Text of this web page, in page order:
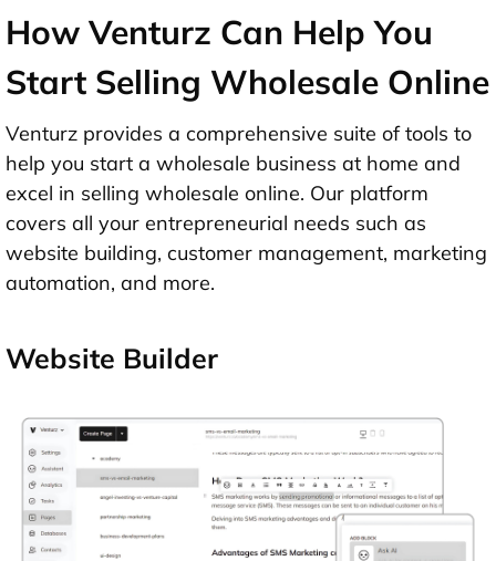
How Venturz Can Help You
Start Selling Wholesale Online
Venturz provides a comprehensive suite of tools to
help you start a wholesale business at home and
excel in selling wholesale online. Our platform
covers all your entrepreneurial needs such as
website building, customer management, marketing
automation, and more.
Website Builder